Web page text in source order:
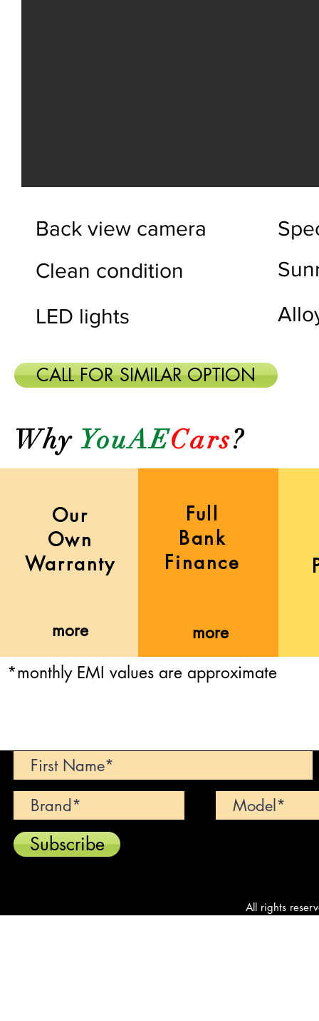
Back view camera
Clean condition
LED lights
CALL FOR SIMILAR OPTION
WhyYouAECars?
Our
Own
Warranty
more more
*monthly EMI values are approximate
Full
Bank
Finance
Subscribe
All rights